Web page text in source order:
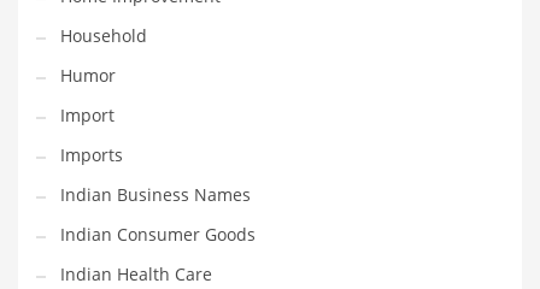
Science
Scouting
Security
Services
Sexuality
Shopping
Shopping and General Business
Household
Humor
Import
Imports
Indian Business Names
Indian Consumer Goods
Indian Health Care